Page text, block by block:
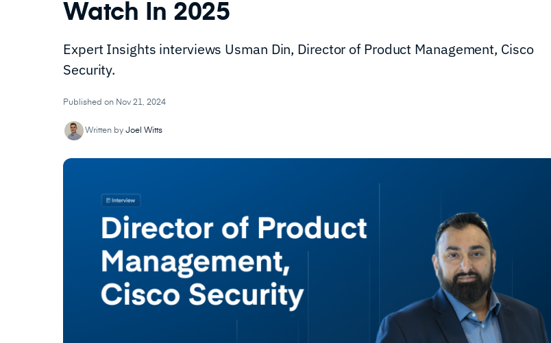
Watch In 2025
Expert Insights interviews Usman Din, Director of Product Management, Cisco
Security.
Published on Nov 21, 2024
Written by Joel Witts